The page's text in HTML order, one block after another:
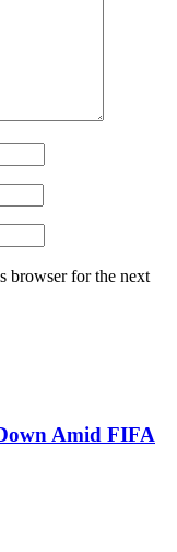
browser for the next
Amid FIFA